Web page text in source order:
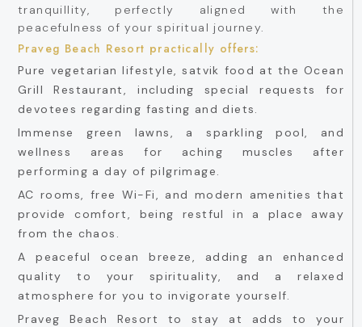
tranquillity, perfectly aligned with the
peacefulness of your spiritual journey.
Praveg Beach Resort practically offers:
Pure vegetarian lifestyle, satvik food at the Ocean
Grill Restaurant, including special requests for
devotees regarding fasting and diets.
Immense green lawns, a sparkling pool, and
wellness areas for aching muscles after
performing a day of pilgrimage.
AC rooms, free Wi-Fi, and modern amenities that
provide comfort, being restful in a place away
from the chaos.
A peaceful ocean breeze, adding an enhanced
quality to your spirituality, and a relaxed
atmosphere for you to invigorate yourself.
Praveg Beach Resort to stay at adds to your